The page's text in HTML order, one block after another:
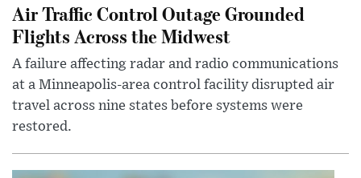
Air Traffic Control Outage Grounded
Flights Across the Midwest
A failure affecting radar and radio communications
at a Minneapolis-area control facility disrupted air
travel across nine states before systems were
restored.